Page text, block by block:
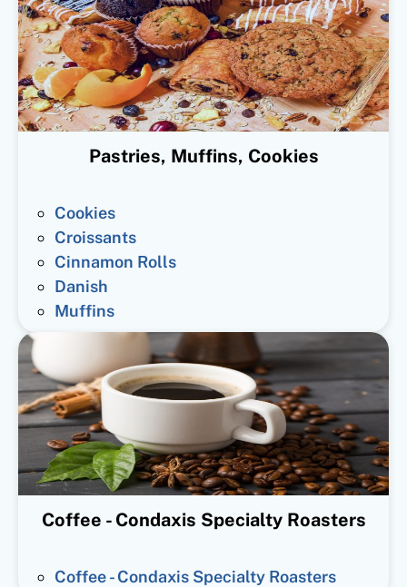
Pastries, Muffins, Cookies
Cookies
Croissants
Cinnamon Rolls
Danish
Muffins
Coffee - Condaxis Specialty Roasters
Coffee - Condaxis Specialty Roasters